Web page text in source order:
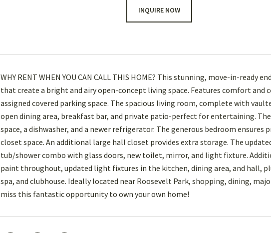
INQUIRE NOW
WHY RENT WHEN YOU CAN CALL THIS HOME? This stunning, move-in-
that create a bright and airy open-concept living space. Features comfort and
assigned covered parking space. The spacious living room, complete with
open dining area, breakfast bar, and private patio-perfect for entertaining.
space, a dishwasher, and a newer refrigerator. The generous bedroom
closet space. An additional large hall closet provides extra storage. The
tub/shower combo with glass doors, new toilet, mirror, and light fixture.
paint throughout, updated light fixtures in the kitchen, dining area, and hall,
spa, and clubhouse. Ideally located near Roosevelt Park, shopping, dining,
miss this fantastic opportunity to own your own home!